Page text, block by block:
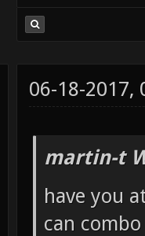
06-18-2017,
martin-t
have you
can